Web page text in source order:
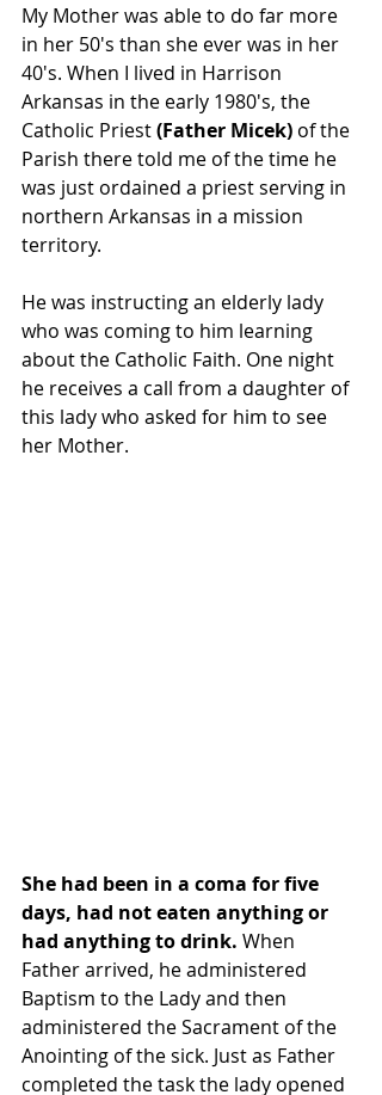
My Mother was able to do far more
in her 50′s than she ever was in her
40′s. When I lived in Harrison
Arkansas in the early 1980′s, the
Catholic Priest (Father Micek) of the
Parish there told me of the time he
was just ordained a priest serving in
northern Arkansas in a mission
territory.
He was instructing an elderly lady
who was coming to him learning
about the Catholic Faith. One night
he receives a call from a daughter of
this lady who asked for him to see
her Mother.
She had been in a coma for five
days, had not eaten anything or
had anything to drink. When
Father arrived, he administered
Baptism to the Lady and then
administered the Sacrament of the
Anointing of the sick. Just as Father
completed the task the lady opened